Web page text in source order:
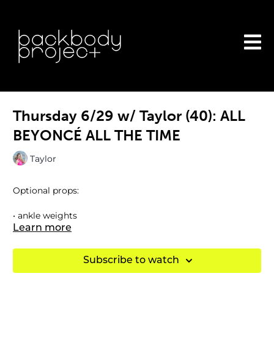
Thursday 6/29 w/ Taylor (40): ALL
BEYONCÉ ALL THE TIME
Taylor
Optional props:
• ankle weights
Learn more
Subscribe to watch